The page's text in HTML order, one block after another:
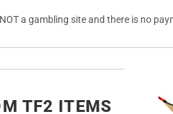
a gambling site and there is no
TF2 ITEMS